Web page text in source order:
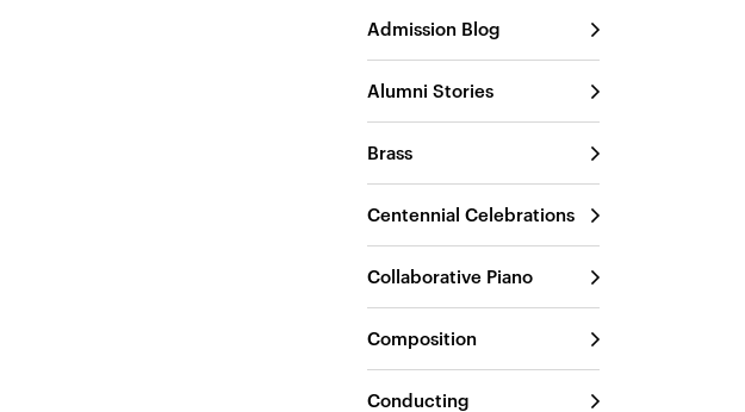
Admission Blog
Alumni Stories
Brass
Centennial Celebrations
Collaborative Piano
Composition
Conducting